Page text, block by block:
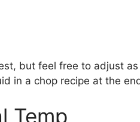
but feel free to adjust
in a chop recipe at the
Temp